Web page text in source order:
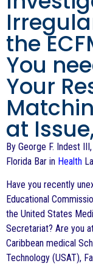
the
You
Your
at
By George F. Indest
Florida Bar in Health
Have you recently
Educational
the United States
Secretariat? Are you
Caribbean medical
Technology (USAT),